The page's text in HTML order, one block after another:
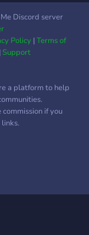
Discord server
Policy|Terms of
|Support
a platform to help
if you